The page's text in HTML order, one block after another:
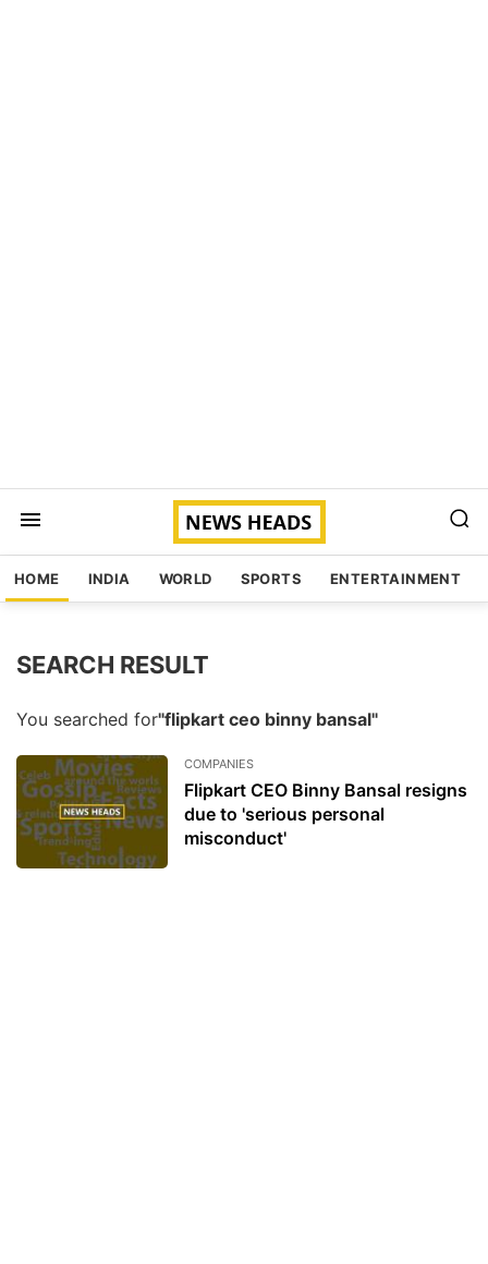
HOME INDIA WORLD SPORTS ENTERTAINMENT
SEARCH RESULT
You searched for"flipkart ceo binny bansal"
COMPANIES
Flipkart CEO Binny Bansal resigns
due to 'serious personal
misconduct'